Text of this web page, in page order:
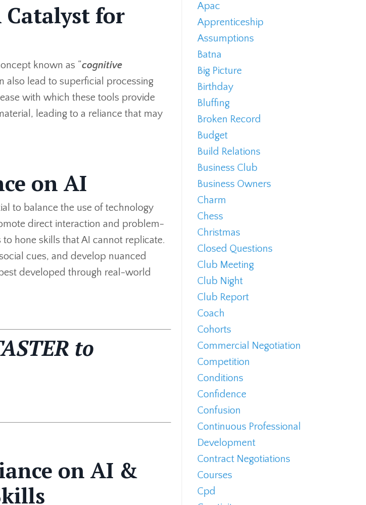
Catalyst for
known as “cognitive
also lead to superficial processing
with which these tools provide
leading to a reliance that may
on AI
to balance the use of technology
direct interaction and problem-
hone skills that AI cannot replicate.
cues, and develop nuanced
developed through real-world
to
on AI &
Apac
Apprenticeship
Assumptions
Batna
Big Picture
Birthday
Bluffing
Broken Record
Budget
Build Relations
Business Club
Business Owners
Charm
Chess
Christmas
Closed Questions
Club Meeting
Club Night
Club Report
Coach
Cohorts
Commercial Negotiation
Competition
Conditions
Confidence
Confusion
Continuous Professional
Development
Contract Negotiations
Courses
Cpd